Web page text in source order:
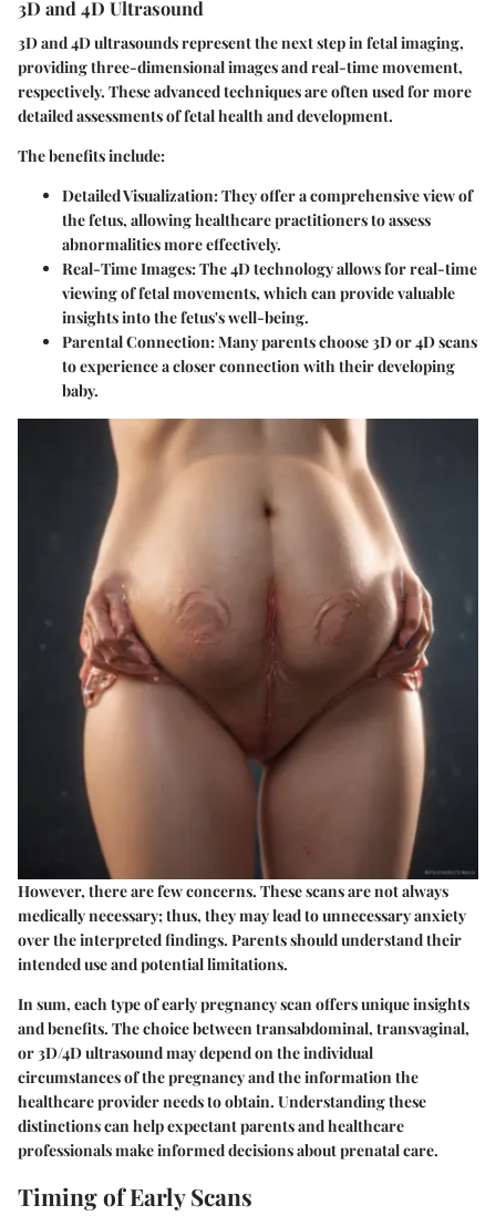
3D and 4D Ultrasound
3D and 4D ultrasounds represent the next step in fetal imaging,
providing three-dimensional images and real-time movement,
respectively. These advanced techniques are often used for more
detailed assessments of fetal health and development.
The benefits include:
Detailed Visualization: They offer a comprehensive view of
the fetus, allowing healthcare practitioners to assess
abnormalities more effectively.
Real-Time Images: The 4D technology allows for real-time
viewing of fetal movements, which can provide valuable
insights into the fetus's well-being.
Parental Connection: Many parents choose 3D or 4D scans
to experience a closer connection with their developing
baby.
However, there are few concerns. These scans are not always
medically necessary; thus, they may lead to unnecessary anxiety
over the interpreted findings. Parents should understand their
intended use and potential limitations.
In sum, each type of early pregnancy scan offers unique insights
and benefits. The choice between transabdominal, transvaginal,
or 3D/4D ultrasound may depend on the individual
circumstances of the pregnancy and the information the
healthcare provider needs to obtain. Understanding these
distinctions can help expectant parents and healthcare
professionals make informed decisions about prenatal care.
Timing of Early Scans